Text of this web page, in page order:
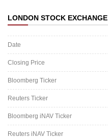
LONDON STOCK EXCHANGE
Date
Closing Price
Bloomberg Ticker
Reuters Ticker
Bloomberg iNAV Ticker
Reuters iNAV Ticker